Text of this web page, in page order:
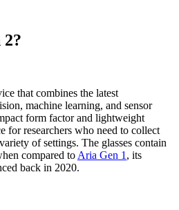
that combines the latest
machine learning, and sensor
form factor and lightweight
for researchers who need to collect
of settings. The glasses contain
compared to Aria Gen 1 , its
back in 2020.